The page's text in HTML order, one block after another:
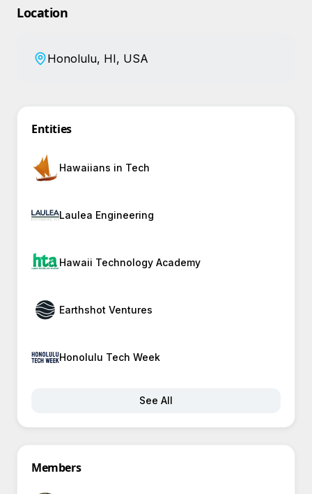
Location
Honolulu, HI, USA
Entities
Hawaiians in Tech
Laulea Engineering
Hawaii Technology Academy
Earthshot Ventures
Honolulu Tech Week
See All
Members